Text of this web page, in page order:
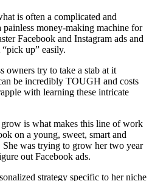
is often a complicated and
money-making machine for
Facebook and Instagram ads and
up” easily.
owners try to take a stab at it
be incredibly TOUGH and costs
with learning these intricate
is what makes this line of work
on a young, sweet, smart and
was trying to grow her two year
out Facebook ads.
strategy specific to her niche